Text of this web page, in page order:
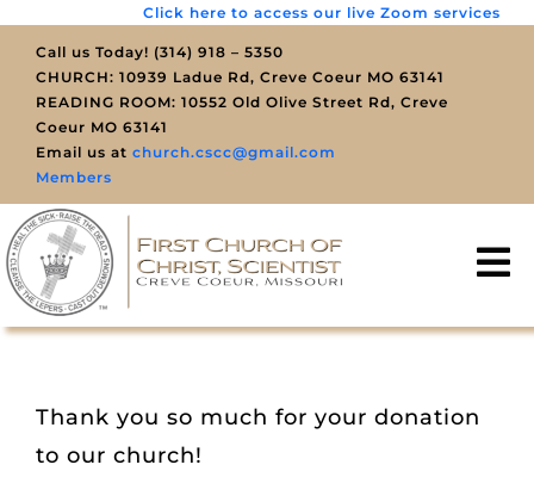
content
Click here to access our live Zoom services
Call us Today! (314) 918 – 5350
CHURCH: 10939 Ladue Rd, Creve Coeur MO 63141
READING ROOM: 10552 Old Olive Street Rd, Creve
Coeur MO 63141
Email us at church.cscc@gmail.com
Members
SERVICES
YOUTH
Thank you so much for your donation
to our church!